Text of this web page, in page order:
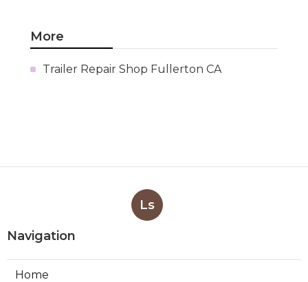
More
Trailer Repair Shop Fullerton CA
Ls
Navigation
Home